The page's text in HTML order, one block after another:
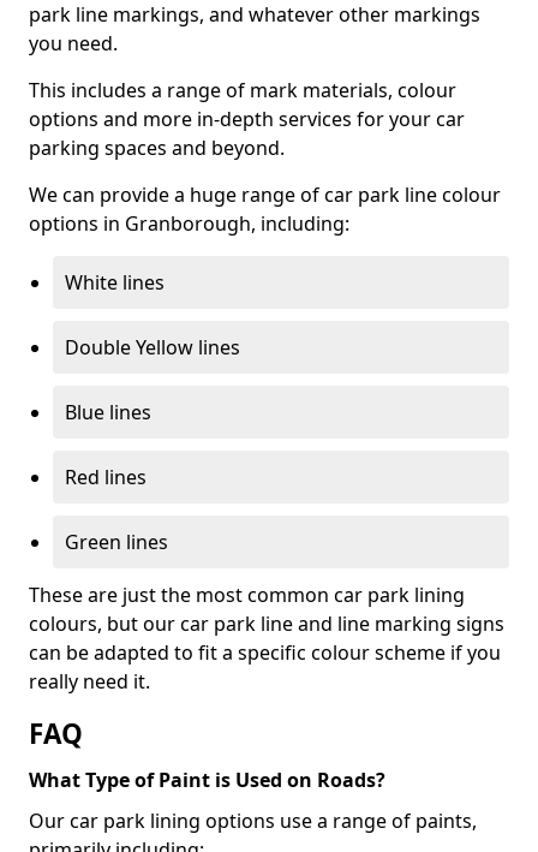
park line markings, and whatever other markings
you need.
This includes a range of mark materials, colour
options and more in-depth services for your car
parking spaces and beyond.
We can provide a huge range of car park line colour
options in Granborough, including:
White lines
Double Yellow lines
Blue lines
Red lines
Green lines
These are just the most common car park lining
colours, but our car park line and line marking signs
can be adapted to fit a specific colour scheme if you
really need it.
FAQ
What Type of Paint is Used on Roads?
Our car park lining options use a range of paints,